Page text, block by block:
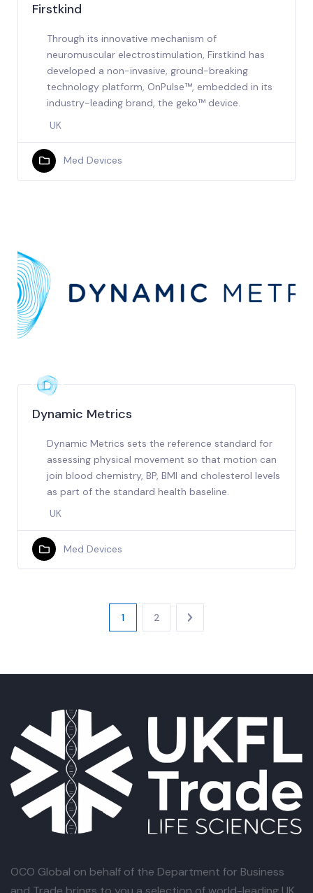
Firstkind
Through its innovative mechanism of
neuromuscular electrostimulation, Firstkind has
developed a non-invasive, ground-breaking
technology platform, OnPulse™, embedded in its
industry-leading brand, the geko™ device.
UK
Med Devices
Dynamic Metrics
Dynamic Metrics sets the reference standard for
assessing physical movement so that motion can
join blood chemistry, BP, BMI and cholesterol levels
as part of the standard health baseline.
UK
Med Devices
1 2
OCO Global on behalf of the Department for Business